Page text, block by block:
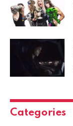
Categories